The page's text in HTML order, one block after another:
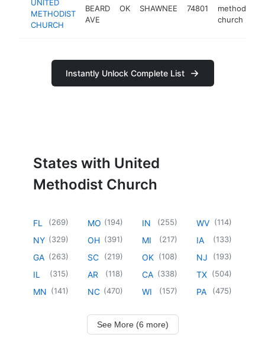
UNITED
METHODIST
CHURCH
BEARD
AVE
OK SHAWNEE 74801
methodist
church
Instantly Unlock Complete List
States with United
Methodist Church
FL (269)
NY (329)
GA (263)
IL (315)
MN (141)
MO (194)
OH (391)
SC (219)
AR (118)
NC (470)
IN (255)
MI (217)
OK (108)
CA (338)
WI (157)
WV (114)
IA (133)
NJ (193)
TX (504)
PA (475)
See More (6 more)